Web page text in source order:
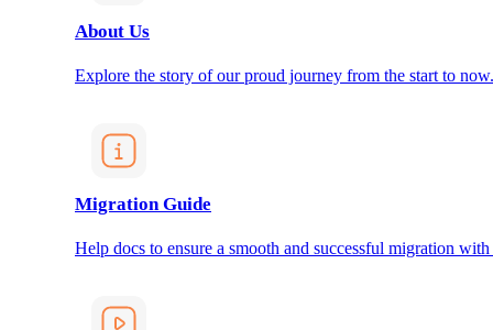
About Us
Explore the story of our proud journey from the start to now.
Migration Guide
Help docs to ensure a smooth and successful migration